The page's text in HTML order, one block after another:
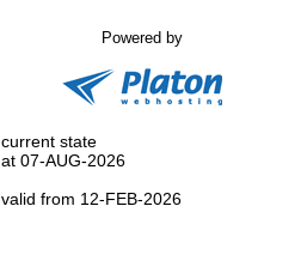
Powered by
current state
at 07-AUG-2026
valid from 12-FEB-2026